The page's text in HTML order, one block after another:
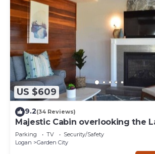
US $609
9.2(34 Reviews)
Majestic Cabin overlooking the
Parking TV
Security/Safety
Logan
Garden City